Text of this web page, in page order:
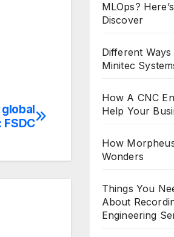
MLOps?
Discover
Different Ways
Minitec
How A CNC
Help Your
How
Wonders
Things You
About
Engineering